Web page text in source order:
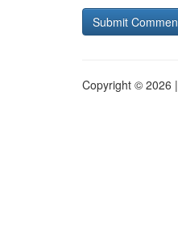
Copyright © 2026 |